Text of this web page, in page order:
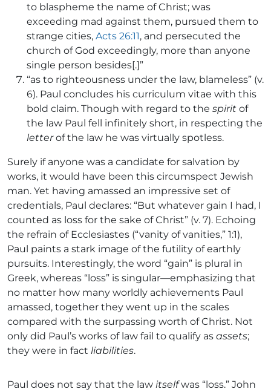
to blaspheme the name of Christ; was
exceeding mad against them, pursued them to
strange cities, Acts 26:11, and persecuted the
church of God exceedingly, more than anyone
single person besides[.]”
“as to righteousness under the law, blameless” (v.
6). Paul concludes his curriculum vitae with this
bold claim. Though with regard to the spirit of
the law Paul fell infinitely short, in respecting the
letterof the law he was virtually spotless.
Surely if anyone was a candidate for salvation by
works, it would have been this circumspect Jewish
man. Yet having amassed an impressive set of
credentials, Paul declares: “But whatever gain I had, I
counted as loss for the sake of Christ” (v. 7). Echoing
the refrain of Ecclesiastes (“vanity of vanities,” 1:1),
Paul paints a stark image of the futility of earthly
pursuits. Interestingly, the word “gain” is plural in
Greek, whereas “loss” is singular—emphasizing that
no matter how many worldly achievements Paul
amassed, together they went up in the scales
compared with the surpassing worth of Christ. Not
only did Paul’s works of law fail to qualify as assets;
they were in fact liabilities.
Paul does not say that the law itselfwas “loss.” John